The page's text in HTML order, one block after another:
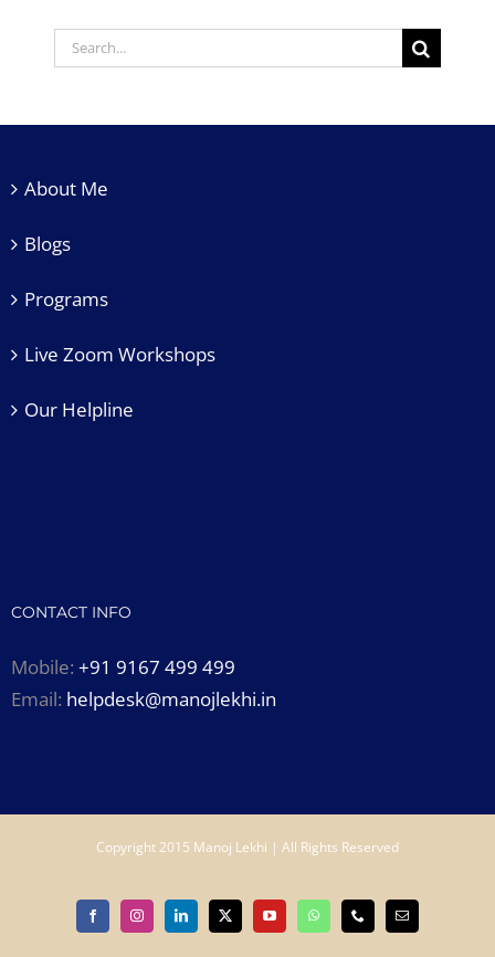
About Me
Blogs
Programs
Live Zoom Workshops
Our Helpline
CONTACT INFO
Mobile: +91 9167 499 499
Email: helpdesk@manojlekhi.in
Copyright 2015 Manoj Lekhi | All Rights Reserved